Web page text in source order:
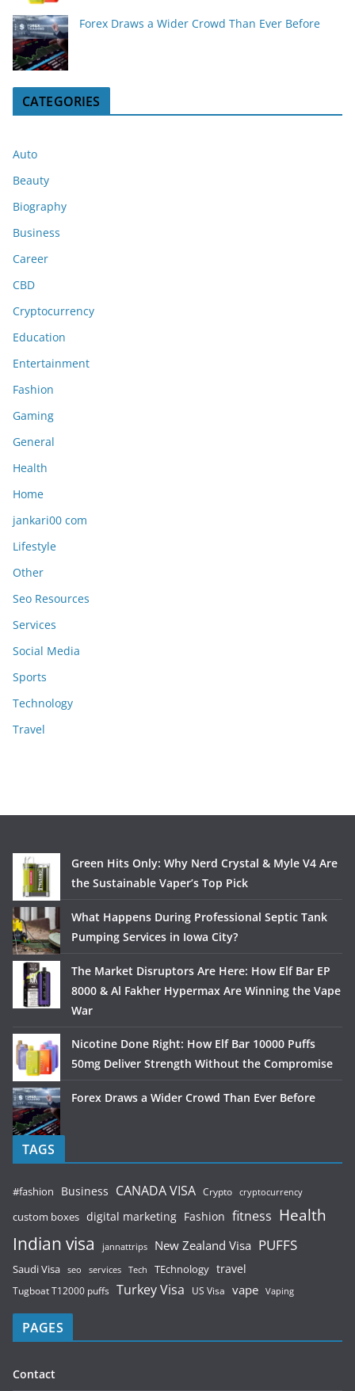
Forex Draws a Wider Crowd Than Ever Before
CATEGORIES
Auto
Beauty
Biography
Business
Career
CBD
Cryptocurrency
Education
Entertainment
Fashion
Gaming
General
Health
Home
jankari00 com
Lifestyle
Other
Seo Resources
Services
Social Media
Sports
Technology
Travel
Green Hits Only: Why Nerd Crystal & Myle V4 Are
the Sustainable Vaper’s Top Pick
What Happens During Professional Septic Tank
Pumping Services in Iowa City?
The Market Disruptors Are Here: How Elf Bar EP
8000 & Al Fakher Hypermax Are Winning the Vape
War
Nicotine Done Right: How Elf Bar 10000 Puffs
50mg Deliver Strength Without the Compromise
Forex Draws a Wider Crowd Than Ever Before
TAGS
#fashion Business CANADA VISA Crypto cryptocurrency
custom boxes digital marketing Fashion fitness Health
Indian visa jannattrips New Zealand Visa PUFFS
Saudi Visa seo services Tech TEchnology travel
Tugboat T12000 puffs Turkey Visa US Visa vape Vaping
PAGES
Contact